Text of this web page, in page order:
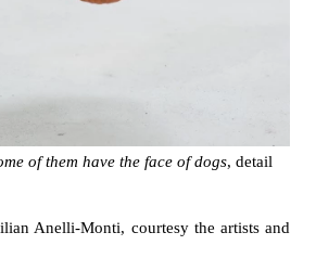
of them have the face of dogs, detail
Anelli-Monti, courtesy the artists and